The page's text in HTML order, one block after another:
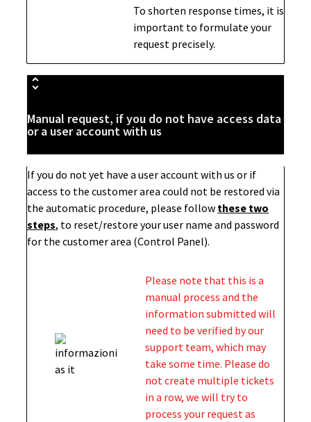
To shorten response times, it is
important to formulate your
request precisely.
Manual request, if you do not have access data
or a user account with us
If you do not yet have a user account with us or if
access to the customer area could not be restored via
the automatic procedure, please follow these two
steps, to reset/restore your user name and password
for the customer area (Control Panel).
Please note that this is a
manual process and the
information submitted will
need to be verified by our
support team, which may
take some time. Please do
not create multiple tickets
in a row, we will try to
process your request as